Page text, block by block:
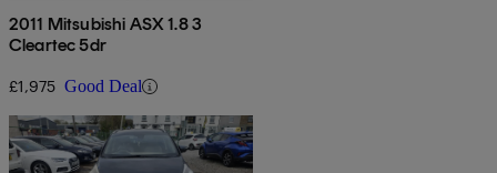
2011 Mitsubishi ASX 1.8 3
Cleartec 5dr
£1,975 Good Deal